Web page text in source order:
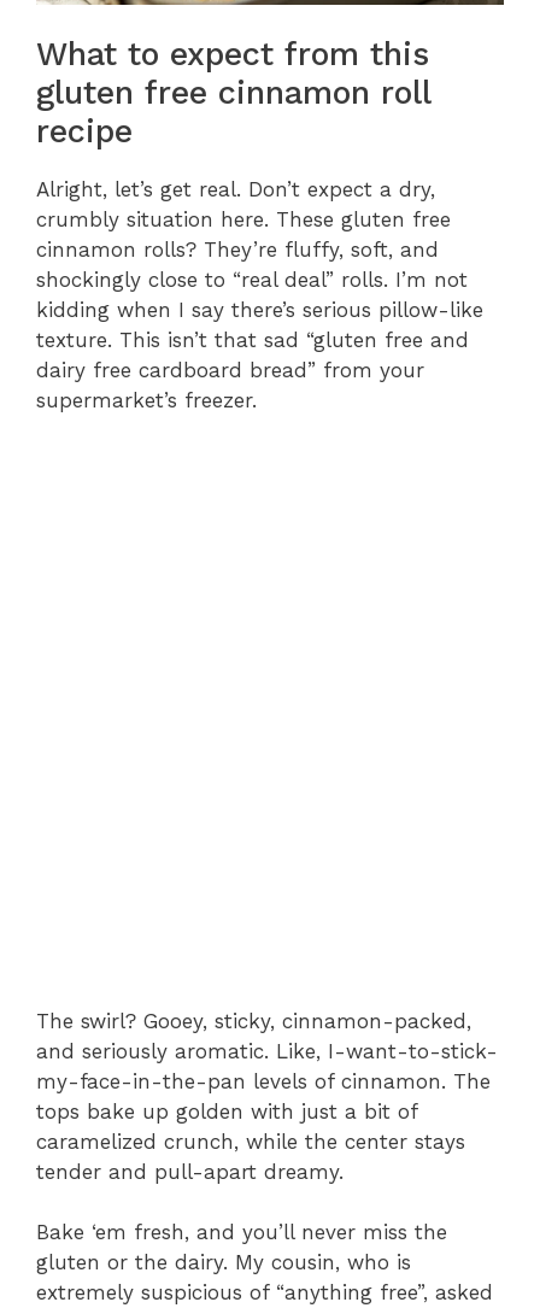
What to expect from this
gluten free cinnamon roll
recipe
Alright, let’s get real. Don’t expect a dry,
crumbly situation here. These gluten free
cinnamon rolls? They’re fluffy, soft, and
shockingly close to “real deal” rolls. I’m not
kidding when I say there’s serious pillow-like
texture. This isn’t that sad “gluten free and
dairy free cardboard bread” from your
supermarket’s freezer.
The swirl? Gooey, sticky, cinnamon-packed,
and seriously aromatic. Like, I-want-to-stick-
my-face-in-the-pan levels of cinnamon. The
tops bake up golden with just a bit of
caramelized crunch, while the center stays
tender and pull-apart dreamy.
Bake ‘em fresh, and you’ll never miss the
gluten or the dairy. My cousin, who is
extremely suspicious of “anything free”, asked